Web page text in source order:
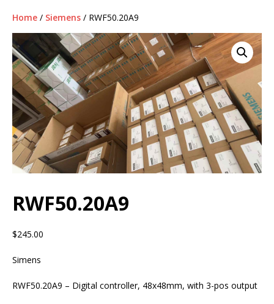
Home / Siemens / RWF50.20A9
RWF50.20A9
$245.00
Simens
RWF50.20A9 – Digital controller, 48x48mm, with 3-pos output